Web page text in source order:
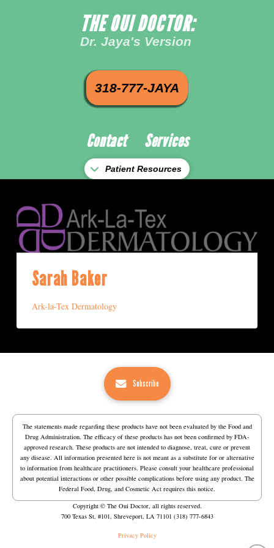
THE OUI DOCTOR:
Dr. Jaya's Version
318-777-JAYA
Contact Services
Patient Resources
Sarah Baker
Ark-la-Tex Dermatology
Subscribe
The statements made regarding these products have not been evaluated by the Food and
Drug Administration. The efficacy of these products has not been confirmed by FDA-
approved research. These products are not intended to diagnose, treat, cure or prevent
any disease. All information presented here is not meant as a substitute for or alternative
to information from healthcare practitioners. Please consult your healthcare professional
about potential interactions or other possible complications before using any product. The
Federal Food, Drug, and Cosmetic Act requires this notice.
Copyright © The Oui Doctor, all rights reserved.
700 Texas St, #101, Shreveport, LA 71101 (318) 777-6843
Privacy Policy